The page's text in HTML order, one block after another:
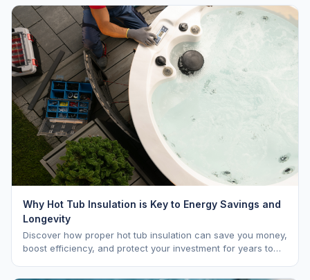
Why Hot Tub Insulation is Key to Energy Savings and
Longevity
Discover how proper hot tub insulation can save you money,
boost efficiency, and protect your investment for years to